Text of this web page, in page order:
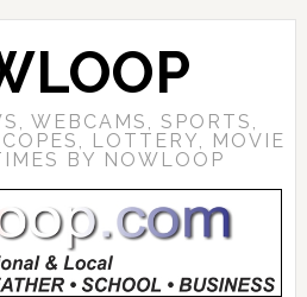
WEBCAMS, SPORTS,
LOTTERY, MOVIE
BY NOWLOOP